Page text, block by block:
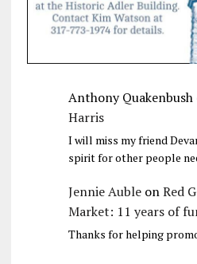
Anthony Quakenbush
Harris
I will miss my friend
spirit for other people
Jennie AubleonRed
Market: 11 years of
Thanks for helping